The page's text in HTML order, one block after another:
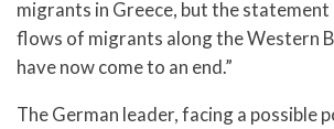
migrants in Greece, but the
flows of migrants along the Western
have now come to an end.”
The German leader, facing a possible